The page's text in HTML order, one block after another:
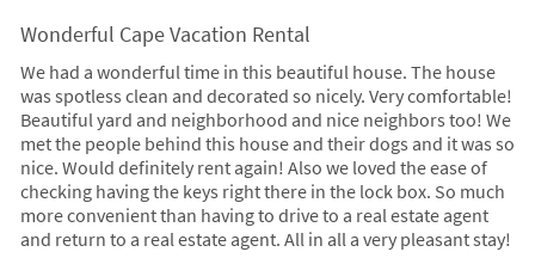
Wonderful Cape Vacation Rental
We had a wonderful time in this beautiful house. The house
was spotless clean and decorated so nicely. Very comfortable!
Beautiful yard and neighborhood and nice neighbors too! We
met the people behind this house and their dogs and it was so
nice. Would definitely rent again! Also we loved the ease of
checking having the keys right there in the lock box. So much
more convenient than having to drive to a real estate agent
and return to a real estate agent. All in all a very pleasant stay!